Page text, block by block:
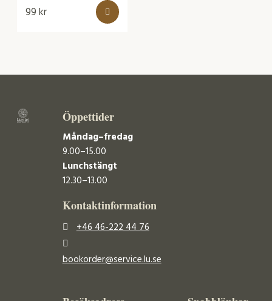
99kr
Öppettider
Måndag–fredag
9.00–15.00
Lunchstängt
12.30–13.00
Kontaktinformation
+46 46-222 44 76
bookorder@service.lu.se